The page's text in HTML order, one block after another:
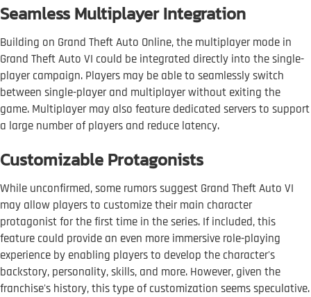
Seamless Multiplayer Integration
Building on Grand Theft Auto Online, the multiplayer mode in
Grand Theft Auto VI could be integrated directly into the single-
player campaign. Players may be able to seamlessly switch
between single-player and multiplayer without exiting the
game. Multiplayer may also feature dedicated servers to support
a large number of players and reduce latency.
Customizable Protagonists
While unconfirmed, some rumors suggest Grand Theft Auto VI
may allow players to customize their main character
protagonist for the first time in the series. If included, this
feature could provide an even more immersive role-playing
experience by enabling players to develop the character's
backstory, personality, skills, and more. However, given the
franchise's history, this type of customization seems speculative.